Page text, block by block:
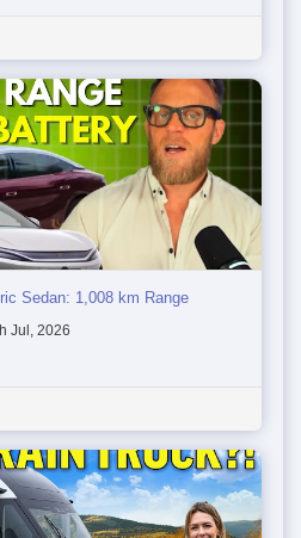
Sedan: 1,008 km Range
Jul, 2026